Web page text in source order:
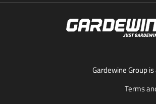
Gardewine Group
Terms